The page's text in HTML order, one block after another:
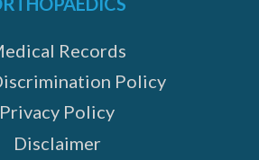
Records
Policy
Privacy Policy
Disclaimer